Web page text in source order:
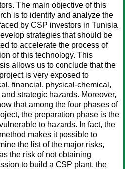
The main objective of this
is to identify and analyze the
by CSP investors in Tunisia
strategies that should be
to accelerate the process of
of this technology. This
allows us to conclude that the
is very exposed to
financial, physical-chemical,
and strategic hazards. Moreover,
that among the four phases of
the preparation phase is the
to hazards. In fact, the
makes it possible to
the list of the major risks,
the risk of not obtaining
to build a CSP plant, the